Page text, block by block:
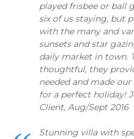
played frisbee or ball
six of us staying, but
with the many and
sunsets and star
daily market in town.
thoughtful, they
needed and made
for a perfect holiday!
Client, Aug/Sept 2016
Stunning villa with